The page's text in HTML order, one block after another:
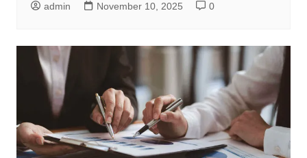
admin November 10, 2025 0